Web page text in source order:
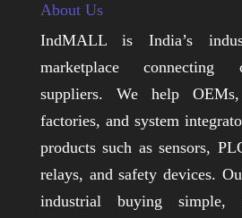
About Us
IndMALL is India’s
marketplace connecting
suppliers. We help
factories, and system
products such as sensors,
relays, and safety devices.
industrial buying simple,